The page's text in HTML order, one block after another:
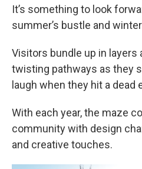
It’s something to look
summer’s bustle and
Visitors bundle up in layers
twisting pathways as they
laugh when they hit a dead
With each year, the maze
community with design
and creative touches.